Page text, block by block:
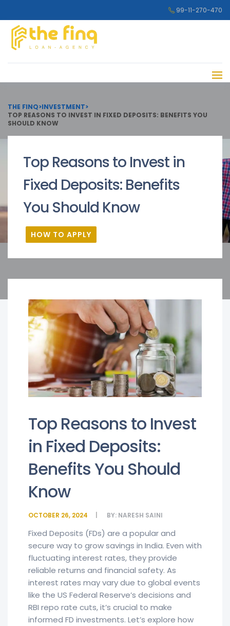
99-11-270-470
THE FINQ>INVESTMENT>
TOP REASONS TO INVEST IN FIXED DEPOSITS: BENEFITS YOU
SHOULD KNOW
Top Reasons to Invest in
Fixed Deposits: Benefits
You Should Know
HOW TO APPLY
Top Reasons to Invest
in Fixed Deposits:
Benefits You Should
Know
OCTOBER 26, 2024 BY: NARESH SAINI
Fixed Deposits (FDs) are a popular and
secure way to grow savings in India. Even with
fluctuating interest rates, they provide
reliable returns and financial safety. As
interest rates may vary due to global events
like the US Federal Reserve’s decisions and
RBI repo rate cuts, it’s crucial to make
informed FD investments. Let’s explore how